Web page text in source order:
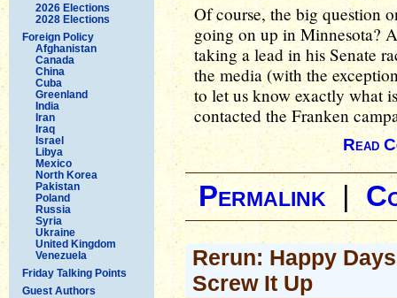
2026 Elections
2028 Elections
Foreign Policy
Afghanistan
Canada
China
Cuba
Greenland
India
Iran
Iraq
Israel
Libya
Mexico
North Korea
Pakistan
Poland
Russia
Syria
Ukraine
United Kingdom
Venezuela
Friday Talking Points
Guest Authors
Of course, the big question
going on up in Minnesota?
taking a lead in his Senate
the media (with the
to let us know exactly what
contacted the Franken
Read
Permalink |
Rerun: Happy
Screw It Up